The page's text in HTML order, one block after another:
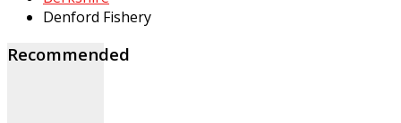
Denford Fishery
Recommended